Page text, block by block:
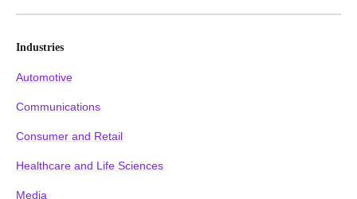
Industries
Automotive
Communications
Consumer and Retail
Healthcare and Life Sciences
Media